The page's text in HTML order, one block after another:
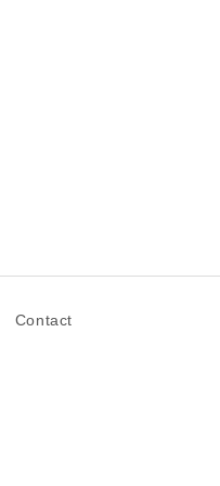
Contact